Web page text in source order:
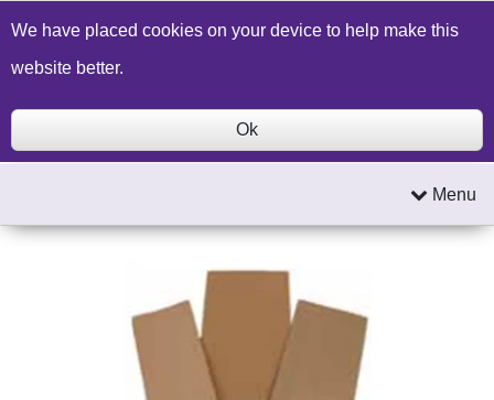
Build a Price Quote Contact Us Search
Menu
We have placed cookies on your device to help make this
website better.
Ok